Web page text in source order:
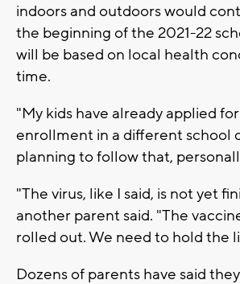
indoors and outdoors would
the beginning of the 2021-22
will be based on local health
time.
"My kids have already applied
enrollment in a different school
planning to follow that,
"The virus, like I said, is not yet
another parent said. "The
rolled out. We need to hold the
Dozens of parents have said